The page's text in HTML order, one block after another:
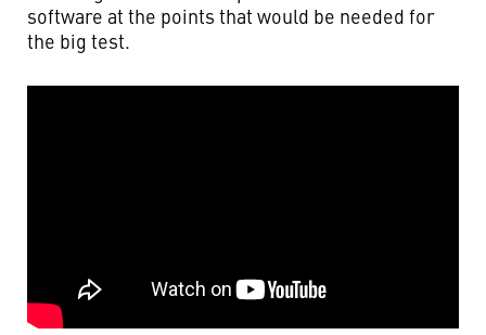
software at the points that would be needed for
the big test.